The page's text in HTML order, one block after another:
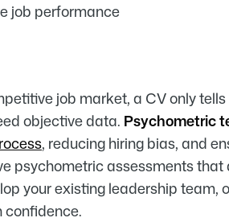
job performance
job market, a CV only
objective data. Psychometric
, reducing hiring bias, and
psychometric assessments that
your existing leadership
confidence.